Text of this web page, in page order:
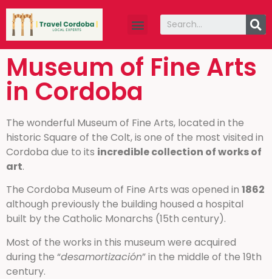
Museum of Fine Arts
in Cordoba
The wonderful Museum of Fine Arts, located in the
historic Square of the Colt, is one of the most visited in
Cordoba due to its incredible collection of works of
art.
The Cordoba Museum of Fine Arts was opened in 1862
although previously the building housed a hospital
built by the Catholic Monarchs (15th century).
Most of the works in this museum were acquired
during the “desamortización” in the middle of the 19th
century.